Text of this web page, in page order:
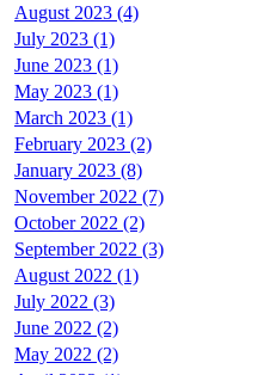
August 2023 (4)
July 2023 (1)
June 2023 (1)
May 2023 (1)
March 2023 (1)
February 2023 (2)
January 2023 (8)
November 2022 (7)
October 2022 (2)
September 2022 (3)
August 2022 (1)
July 2022 (3)
June 2022 (2)
May 2022 (2)